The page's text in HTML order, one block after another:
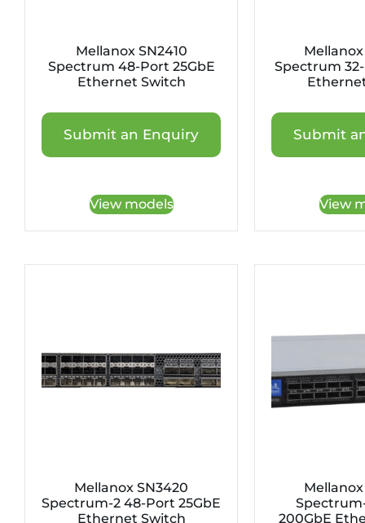
Mellanox SN2410
Spectrum 48-Port 25GbE
Ethernet Switch
Submit an Enquiry
View models
Spectrum
Submit
View
Mellanox SN3420
Spectrum-2 48-Port 25GbE
Ethernet Switch
200GbE